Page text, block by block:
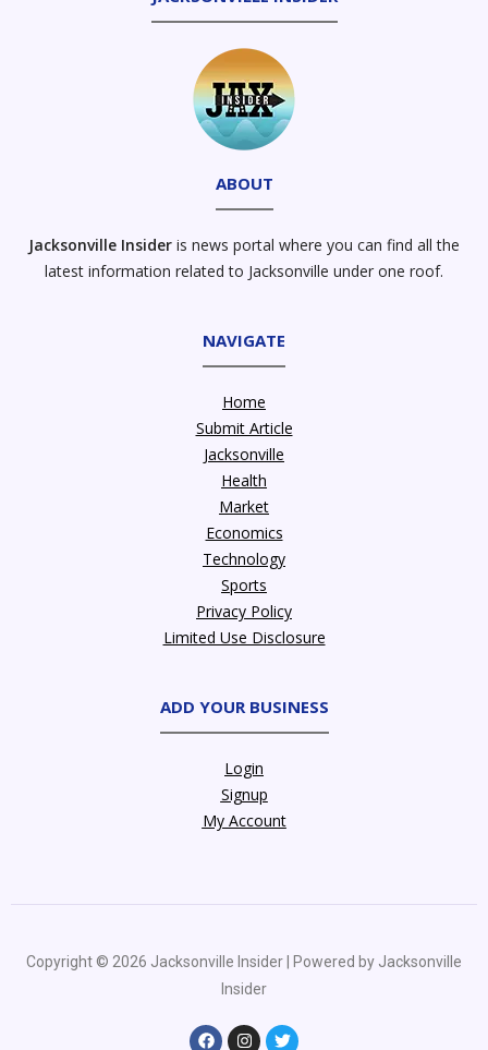
ABOUT
Jacksonville Insider is news portal where you can find all the
latest information related to Jacksonville under one roof.
NAVIGATE
Home
Submit Article
Jacksonville
Health
Market
Economics
Technology
Sports
Privacy Policy
Limited Use Disclosure
ADD YOUR BUSINESS
Login
Signup
My Account
Copyright © 2026 Jacksonville Insider | Powered by Jacksonville
Insider